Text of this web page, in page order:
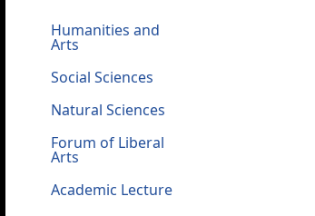
Humanities and
Arts
Social Sciences
Natural Sciences
Forum of Liberal
Arts
Academic Lecture